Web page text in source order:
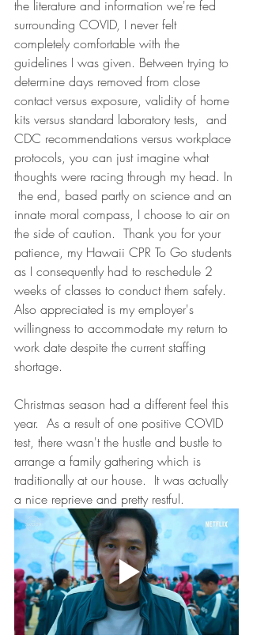
the literature and information we're fed
surrounding COVID, I never felt
completely comfortable with the
guidelines I was given. Between trying to
determine days removed from close
contact versus exposure, validity of home
kits versus standard laboratory tests,  and
CDC recommendations versus workplace
protocols, you can just imagine what
thoughts were racing through my head. In
the end, based partly on science and an
innate moral compass, I choose to air on
the side of caution.  Thank you for your
patience, my Hawaii CPR To Go students
as I consequently had to reschedule 2
weeks of classes to conduct them safely.
Also appreciated is my employer's
willingness to accommodate my return to
work date despite the current staffing
shortage.
Christmas season had a different feel this
year.  As a result of one positive COVID
test, there wasn't the hustle and bustle to
arrange a family gathering which is
traditionally at our house.  It was actually
a nice reprieve and pretty restful.